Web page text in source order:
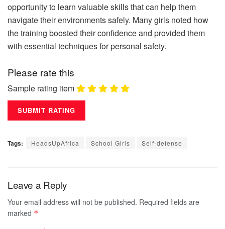
opportunity to learn valuable skills that can help them
navigate their environments safely. Many girls noted how
the training boosted their confidence and provided them
with essential techniques for personal safety.
Please rate this
Sample rating item
Tags: HeadsUpAfrica School Girls Self-defense
Leave a Reply
Your email address will not be published. Required fields are
marked *